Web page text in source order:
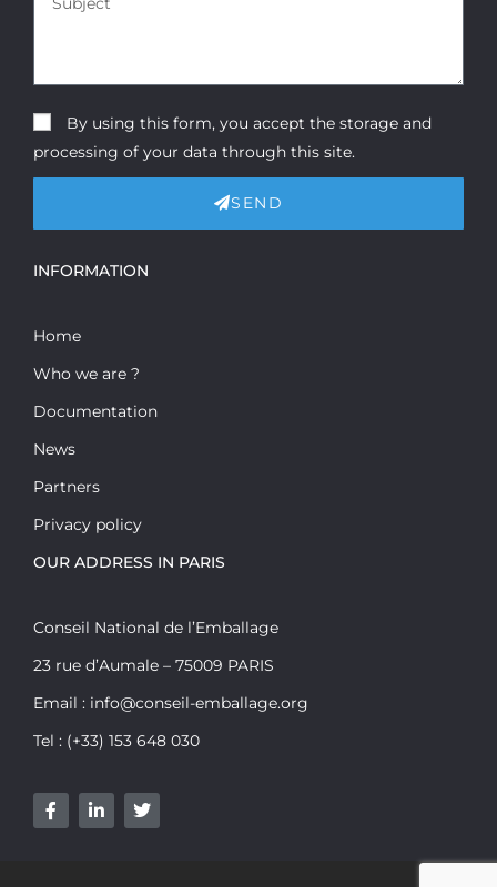
By using this form, you accept the storage and
processing of your data through this site.
SEND
INFORMATION
Home
Who we are ?
Documentation
News
Partners
Privacy policy
OUR ADDRESS IN PARIS
Conseil National de l’Emballage
23 rue d’Aumale – 75009 PARIS
Email : info@conseil-emballage.org
Tel : (+33) 153 648 030